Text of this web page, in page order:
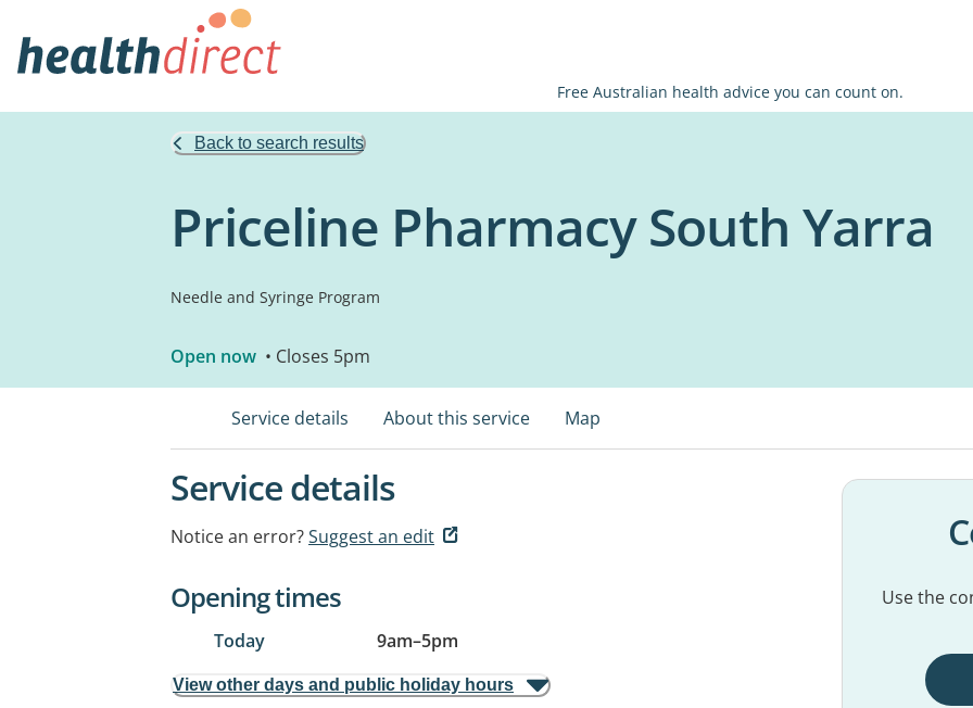
Free Australian health advice you can count on.
Back to search results
Priceline Pharmacy South Yarra
Needle and Syringe Program
Open now • Closes 5pm
Service details About this service Map
Service details
Notice an error?Suggest an edit
Opening times
Today 9am–5pm
View other days and public holiday hours
Use the